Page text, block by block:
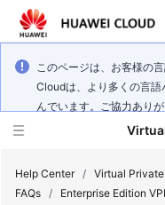
このページは、お客様の
Cloudは、より多くの言
んでいます。ご協力ありが
Help Center / Virtual
FAQs / Enterprise Edition